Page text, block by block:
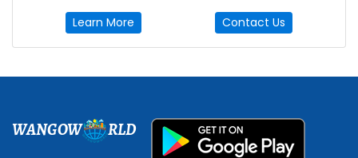
Learn More Contact Us
WANGOW RLD